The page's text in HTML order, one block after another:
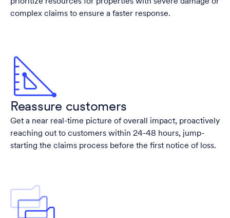
complex claims to ensure a faster response.
Reassure customers
Get a near real-time picture of overall impact, proactively
reaching out to customers within 24-48 hours, jump-
starting the claims process before the first notice of loss.